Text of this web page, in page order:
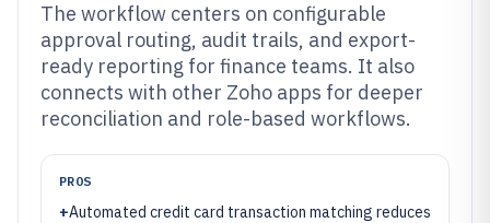
The workflow centers on configurable
approval routing, audit trails, and export-
ready reporting for finance teams. It also
connects with other Zoho apps for deeper
reconciliation and role-based workflows.
PROS
+Automated credit card transaction matching reduces